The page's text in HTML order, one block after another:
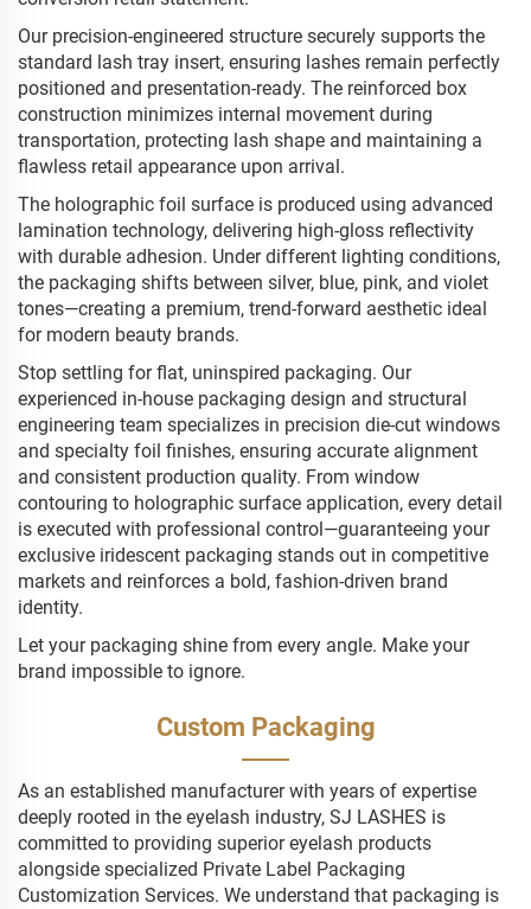
Our precision-engineered structure securely supports the
standard lash tray insert, ensuring lashes remain perfectly
positioned and presentation-ready. The reinforced box
construction minimizes internal movement during
transportation, protecting lash shape and maintaining a
flawless retail appearance upon arrival.
The holographic foil surface is produced using advanced
lamination technology, delivering high-gloss reflectivity
with durable adhesion. Under different lighting conditions,
the packaging shifts between silver, blue, pink, and violet
tones—creating a premium, trend-forward aesthetic ideal
for modern beauty brands.
Stop settling for flat, uninspired packaging. Our
experienced in-house packaging design and structural
engineering team specializes in precision die-cut windows
and specialty foil finishes, ensuring accurate alignment
and consistent production quality. From window
contouring to holographic surface application, every detail
is executed with professional control—guaranteeing your
exclusive iridescent packaging stands out in competitive
markets and reinforces a bold, fashion-driven brand
identity.
Let your packaging shine from every angle. Make your
brand impossible to ignore.
Custom Packaging
As an established manufacturer with years of expertise
deeply rooted in the eyelash industry, SJ LASHES is
committed to providing superior eyelash products
alongside specialized Private Label Packaging
Customization Services. We understand that packaging is